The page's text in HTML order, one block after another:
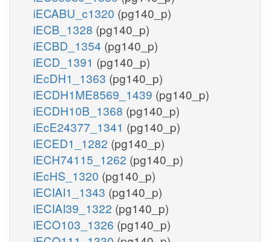
iECABU_c1320 (pg140_p)
iECB_1328 (pg140_p)
iECBD_1354 (pg140_p)
iECD_1391 (pg140_p)
iEcDH1_1363 (pg140_p)
iECDH1ME8569_1439 (pg140_p)
iECDH10B_1368 (pg140_p)
iEcE24377_1341 (pg140_p)
iECED1_1282 (pg140_p)
iECH74115_1262 (pg140_p)
iEcHS_1320 (pg140_p)
iECIAI1_1343 (pg140_p)
iECIAI39_1322 (pg140_p)
iECO103_1326 (pg140_p)